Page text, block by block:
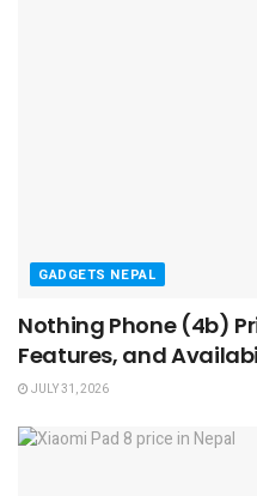
GADGETS NEPAL
Nothing Phone (4b)
Features, and
JULY 31, 2026